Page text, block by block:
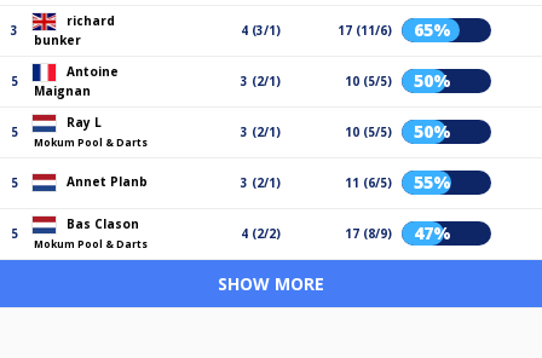
3
richard
bunker
4 (3/1) 17 (11/6) 65%
5
Antoine
Maignan
3 (2/1) 10 (5/5) 50%
5
Ray L
Mokum Pool & Darts
3 (2/1) 10 (5/5) 50%
5 Annet Planb 3 (2/1) 11 (6/5) 55%
5
Bas Clason
Mokum Pool & Darts
4 (2/2) 17 (8/9) 47%
SHOW MORE